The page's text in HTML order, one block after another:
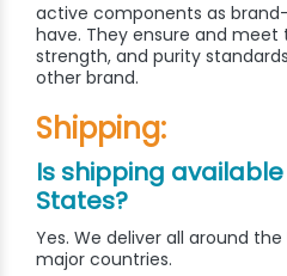
active components as
have. They ensure and meet
strength, and purity
other brand.
Shipping:
Is shipping
States?
Yes. We deliver all around
major countries.